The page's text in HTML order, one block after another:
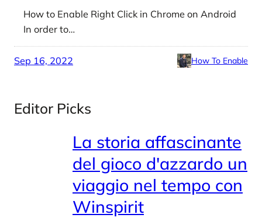
How to Enable Right Click in Chrome on Android
In order to…
Sep 16, 2022 How To Enable
Editor Picks
La storia affascinante
del gioco d'azzardo un
viaggio nel tempo con
Winspirit